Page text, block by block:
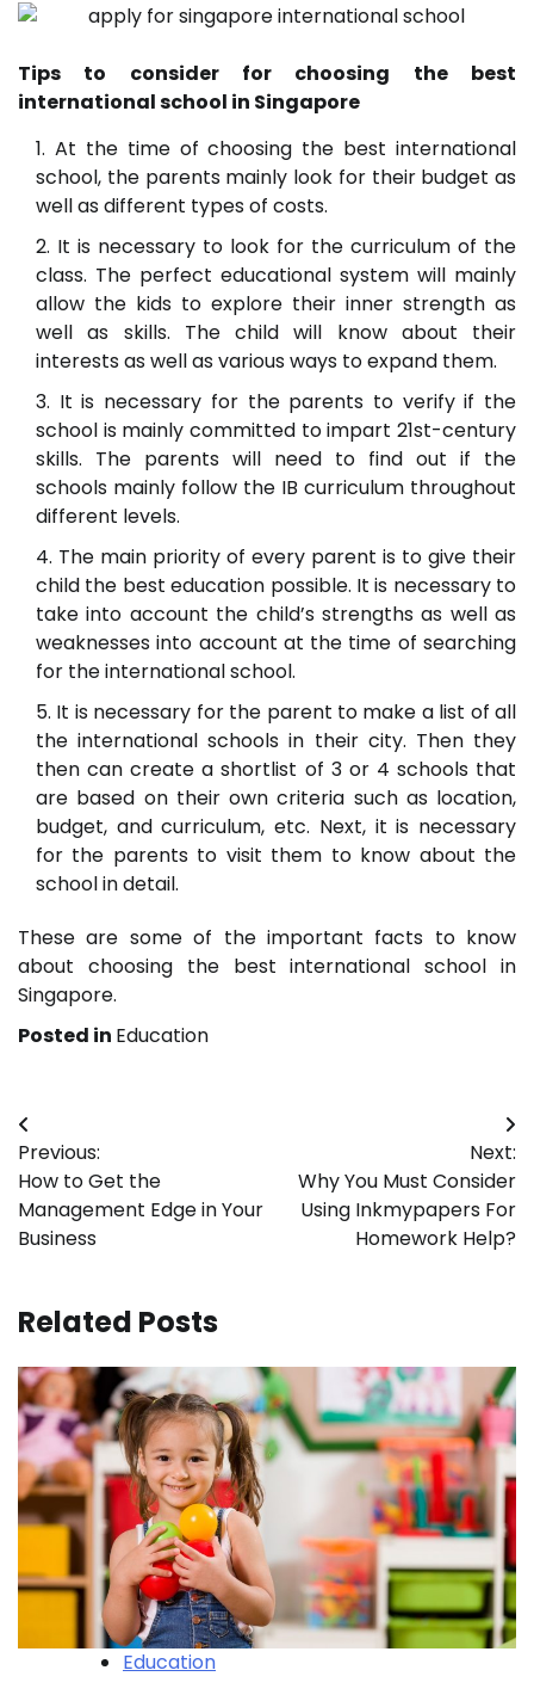
Tips to consider for choosing the best
international school in Singapore
At the time of choosing the best international
school, the parents mainly look for their budget as
well as different types of costs.
It is necessary to look for the curriculum of the
class. The perfect educational system will mainly
allow the kids to explore their inner strength as
well as skills. The child will know about their
interests as well as various ways to expand them.
It is necessary for the parents to verify if the
school is mainly committed to impart 21st-century
skills. The parents will need to find out if the
schools mainly follow the IB curriculum throughout
different levels.
The main priority of every parent is to give their
child the best education possible. It is necessary to
take into account the child’s strengths as well as
weaknesses into account at the time of searching
for the international school.
It is necessary for the parent to make a list of all
the international schools in their city. Then they
then can create a shortlist of 3 or 4 schools that
are based on their own criteria such as location,
budget, and curriculum, etc. Next, it is necessary
for the parents to visit them to know about the
school in detail.
These are some of the important facts to know
about choosing the best international school in
Singapore.
Posted in Education
Post
navigation
Previous:
How to Get the
Management Edge in Your
Business
Next:
Why You Must Consider
Using Inkmypapers For
Homework Help?
Related Posts
Education